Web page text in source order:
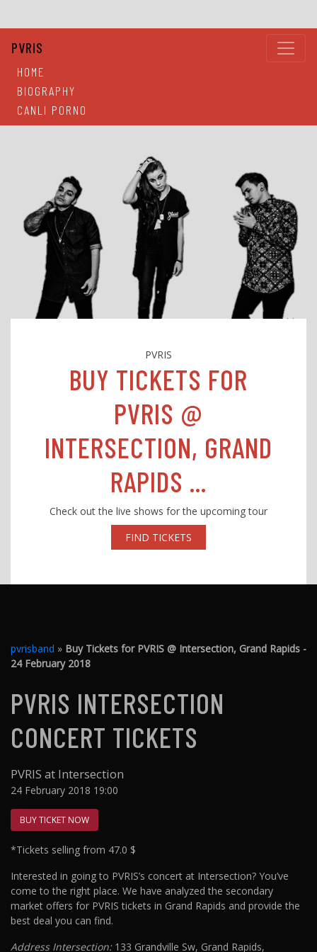
PVRIS
HOME
BIOGRAPHY
CANLI PORNO
PVRIS
BUY TICKETS FOR
PVRIS @
INTERSECTION, GRAND
RAPIDS ...
Check out the live shows for the upcoming tour
FIND TICKETS
pvrisband » Buy Tickets for PVRIS @ Intersection, Grand Rapids -
24 February 2018
PVRIS INTERSECTION
CONCERT TICKETS
PVRIS at Intersection
24 February 2018 19:00
BUY TICKET NOW
*Tickets selling from 47.0 $
Interested in going to PVRIS’s concert at Intersection? You’ve
come to the right place. We have analyzed the secondary
market offers for PVRIS tickets in Grand Rapids and provide the
best deal you can find.
Address Intersection: 133 Grandville Sw, Grand Rapids,